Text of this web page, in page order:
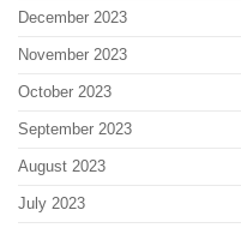
December 2023
November 2023
October 2023
September 2023
August 2023
July 2023